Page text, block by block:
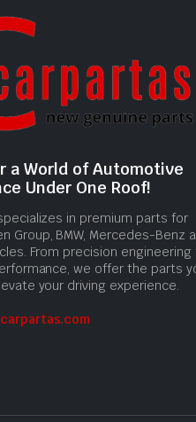
a World of Automotive
Under One Roof!
in premium parts for
Group, BMW, Mercedes-Benz
From precision engineering
we offer the parts
your driving experience.